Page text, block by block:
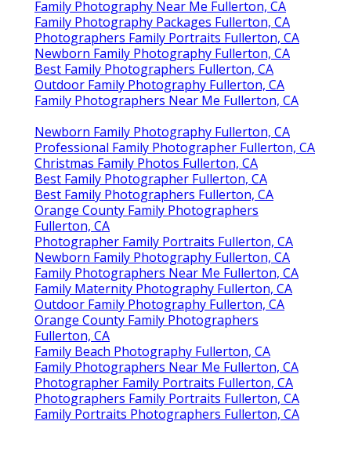
Family Photography Near Me Fullerton, CA
Family Photography Packages Fullerton, CA
Photographers Family Portraits Fullerton, CA
Newborn Family Photography Fullerton, CA
Best Family Photographers Fullerton, CA
Outdoor Family Photography Fullerton, CA
Family Photographers Near Me Fullerton, CA
Newborn Family Photography Fullerton, CA
Professional Family Photographer Fullerton, CA
Christmas Family Photos Fullerton, CA
Best Family Photographer Fullerton, CA
Best Family Photographers Fullerton, CA
Orange County Family Photographers
Fullerton, CA
Photographer Family Portraits Fullerton, CA
Newborn Family Photography Fullerton, CA
Family Photographers Near Me Fullerton, CA
Family Maternity Photography Fullerton, CA
Outdoor Family Photography Fullerton, CA
Orange County Family Photographers
Fullerton, CA
Family Beach Photography Fullerton, CA
Family Photographers Near Me Fullerton, CA
Photographer Family Portraits Fullerton, CA
Photographers Family Portraits Fullerton, CA
Family Portraits Photographers Fullerton, CA